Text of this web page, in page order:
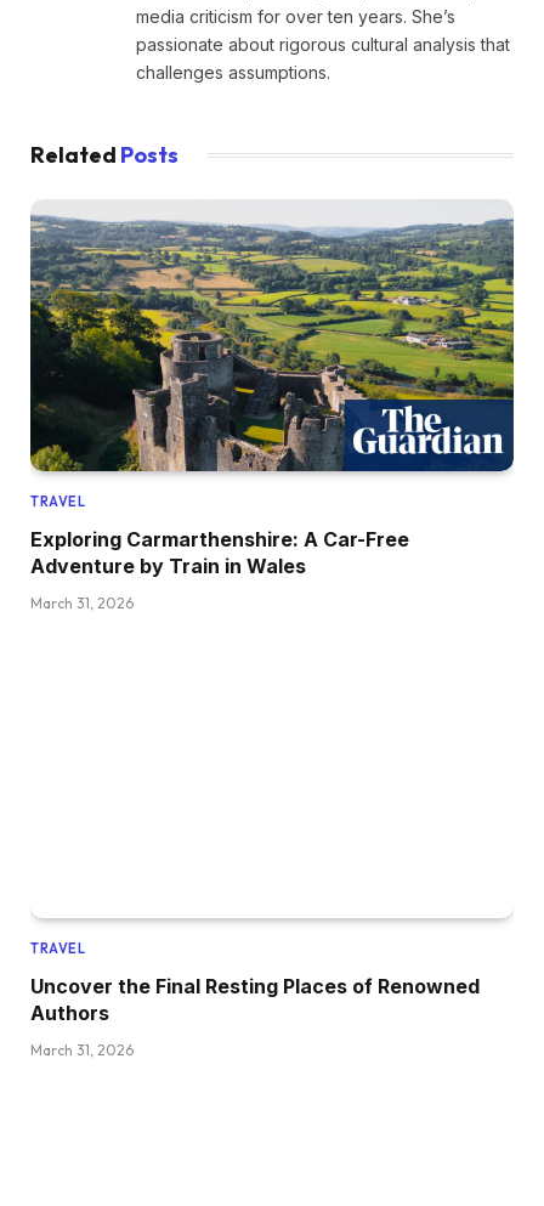
media criticism for over ten years. She’s
passionate about rigorous cultural analysis that
challenges assumptions.
Related Posts
TRAVEL
Exploring Carmarthenshire: A Car-Free
Adventure by Train in Wales
March 31, 2026
TRAVEL
Uncover the Final Resting Places of Renowned
Authors
March 31, 2026